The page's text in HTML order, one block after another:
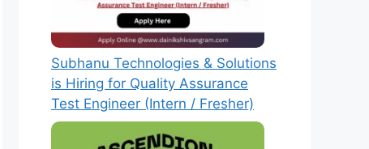
Subhanu Technologies & Solutions
is Hiring for Quality Assurance
Test Engineer (Intern / Fresher)